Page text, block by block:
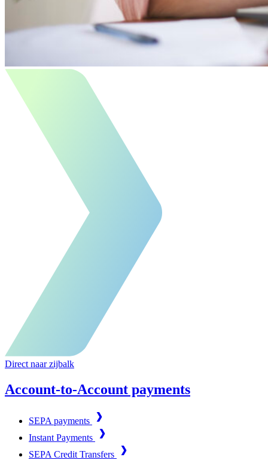
Direct naar zijbalk
Account-to-Account payments
SEPA payments
Instant Payments
SEPA Credit Transfers